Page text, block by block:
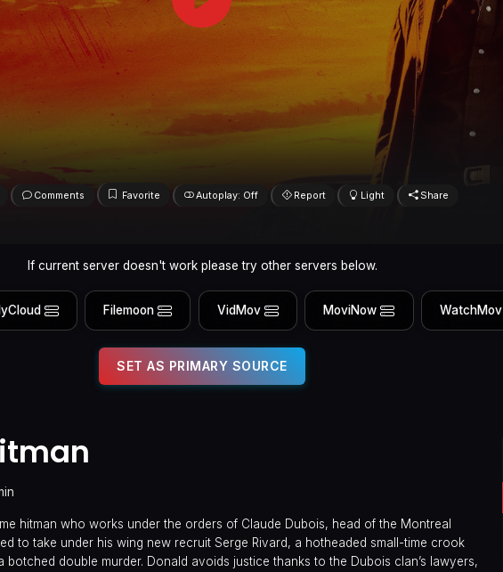
Comments Favorite Autoplay: Off Report Light Share
If current server doesn't work please try other servers below.
Filemoon VidMov MoviNow WatchMov
SET AS PRIMARY SOURCE
hitman who works under the orders of Claude Dubois, head of the Montreal
to take under his wing new recruit Serge Rivard, a hotheaded small-time crook
double murder. Donald avoids justice thanks to the Dubois clan’s lawyers,